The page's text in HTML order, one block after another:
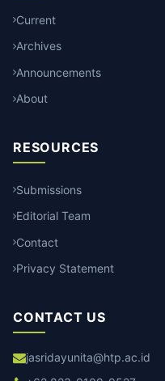
Current
Archives
Announcements
About
RESOURCES
Submissions
Editorial Team
Contact
Privacy Statement
CONTACT US
jasridayunita@htp.ac.id